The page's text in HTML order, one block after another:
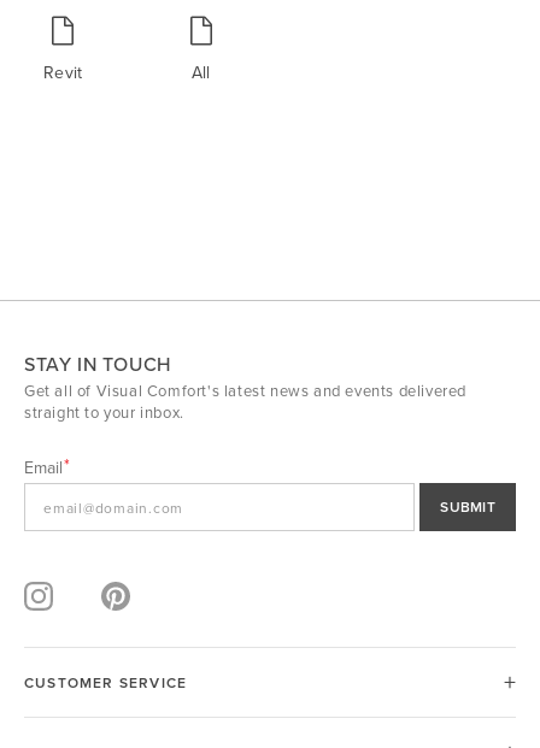
Revit All
STAY IN TOUCH
Get all of Visual Comfort's latest news and events delivered
straight to your inbox.
Email
SUBMIT
CUSTOMER SERVICE